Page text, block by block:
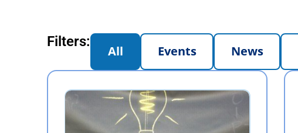
Filters:
Events News
All